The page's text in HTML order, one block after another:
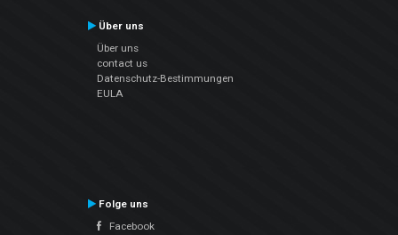
Über uns
Über uns
contact us
Datenschutz-Bestimmungen
EULA
Folge uns
Facebook